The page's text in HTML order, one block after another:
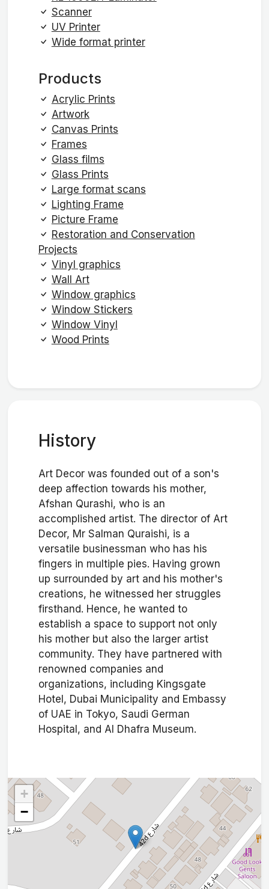
Scanner
UV Printer
Wide format printer
Products
Acrylic Prints
Artwork
Canvas Prints
Frames
Glass films
Glass Prints
Large format scans
Lighting Frame
Picture Frame
Restoration and Conservation
Projects
Vinyl graphics
Wall Art
Window graphics
Window Stickers
Window Vinyl
Wood Prints
History
Art Decor was founded out of a son's
deep affection towards his mother,
Afshan Qurashi, who is an
accomplished artist. The director of Art
Decor, Mr Salman Quraishi, is a
versatile businessman who has his
fingers in multiple pies. Having grown
up surrounded by art and his mother's
creations, he witnessed her struggles
firsthand. Hence, he wanted to
establish a space to support not only
his mother but also the larger artist
community. They have partnered with
renowned companies and
organizations, including Kingsgate
Hotel, Dubai Municipality and Embassy
of UAE in Tokyo, Saudi German
Hospital, and Al Dhafra Museum.
+
−